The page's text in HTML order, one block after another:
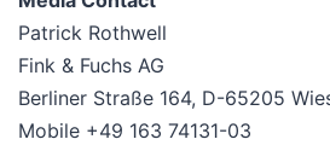
Patrick Rothwell
Fink & Fuchs AG
Berliner Straße 164, D-65205
Mobile +49 163 74131-03